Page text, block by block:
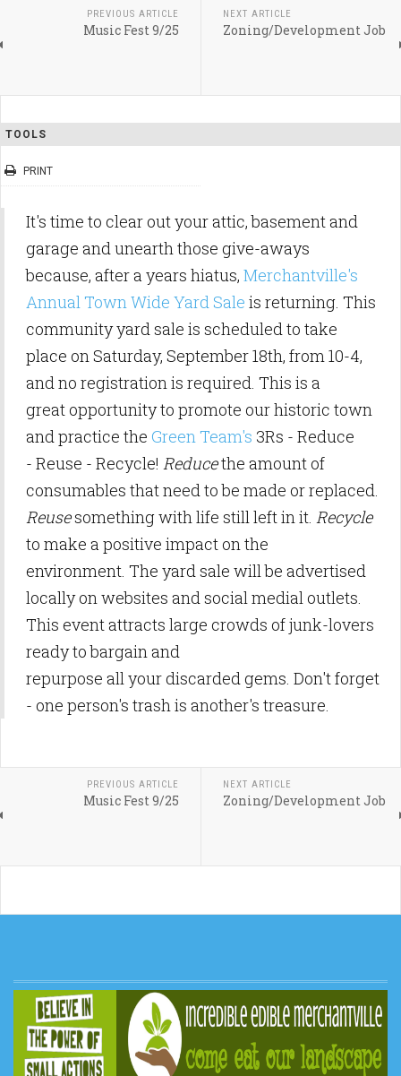
PREVIOUS ARTICLE
Music Fest 9/25
NEXT ARTICLE
Zoning/Development Job
TOOLS
PRINT
It's time to clear out your attic, basement and
garage and unearth those give-aways
because, after a years hiatus, Merchantville's
Annual Town Wide Yard Sale is returning. This
community yard sale is scheduled to take
place on Saturday, September 18th, from 10-4,
and no registration is required. This is a
great opportunity to promote our historic town
and practice the Green Team's 3Rs - Reduce
- Reuse - Recycle! Reducethe amount of
consumables that need to be made or replaced.
Reusesomething with life still left in it. Recycle
to make a positive impact on the
environment. The yard sale will be advertised
locally on websites and social medial outlets.
This event attracts large crowds of junk-lovers
ready to bargain and
repurpose all your discarded gems. Don't forget
- one person's trash is another's treasure.
PREVIOUS ARTICLE
Music Fest 9/25
NEXT ARTICLE
Zoning/Development Job